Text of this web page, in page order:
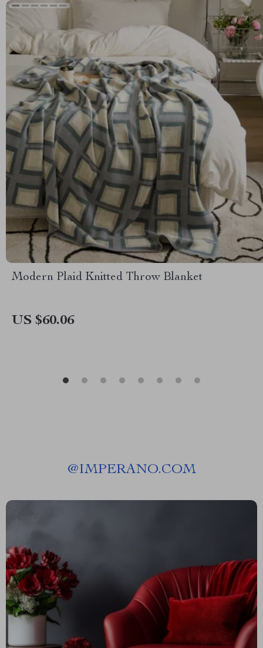
Modern Plaid Knitted Throw Blanket
US $60.06
@IMPERANO.COM